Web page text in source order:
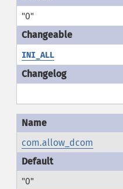
"0"
INI_ALL
com.allow_dcom
"0"